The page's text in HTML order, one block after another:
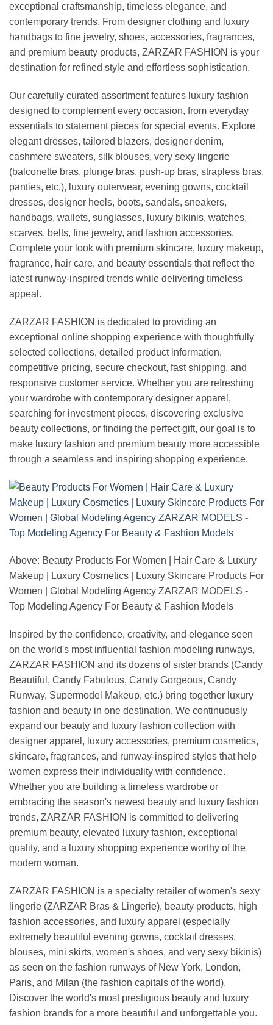
exceptional craftsmanship, timeless elegance, and
contemporary trends. From designer clothing and luxury
handbags to fine jewelry, shoes, accessories, fragrances,
and premium beauty products, ZARZAR FASHION is your
destination for refined style and effortless sophistication.
Our carefully curated assortment features luxury fashion
designed to complement every occasion, from everyday
essentials to statement pieces for special events. Explore
elegant dresses, tailored blazers, designer denim,
cashmere sweaters, silk blouses, very sexy lingerie
(balconette bras, plunge bras, push-up bras, strapless bras,
panties, etc.), luxury outerwear, evening gowns, cocktail
dresses, designer heels, boots, sandals, sneakers,
handbags, wallets, sunglasses, luxury bikinis, watches,
scarves, belts, fine jewelry, and fashion accessories.
Complete your look with premium skincare, luxury makeup,
fragrance, hair care, and beauty essentials that reflect the
latest runway-inspired trends while delivering timeless
appeal.
ZARZAR FASHION is dedicated to providing an
exceptional online shopping experience with thoughtfully
selected collections, detailed product information,
competitive pricing, secure checkout, fast shipping, and
responsive customer service. Whether you are refreshing
your wardrobe with contemporary designer apparel,
searching for investment pieces, discovering exclusive
beauty collections, or finding the perfect gift, our goal is to
make luxury fashion and premium beauty more accessible
through a seamless and inspiring shopping experience.
Above: Beauty Products For Women | Hair Care & Luxury
Makeup | Luxury Cosmetics | Luxury Skincare Products For
Women | Global Modeling Agency ZARZAR MODELS -
Top Modeling Agency For Beauty & Fashion Models
Inspired by the confidence, creativity, and elegance seen
on the world's most influential fashion modeling runways,
ZARZAR FASHION and its dozens of sister brands (Candy
Beautiful, Candy Fabulous, Candy Gorgeous, Candy
Runway, Supermodel Makeup, etc.) bring together luxury
fashion and beauty in one destination. We continuously
expand our beauty and luxury fashion collection with
designer apparel, luxury accessories, premium cosmetics,
skincare, fragrances, and runway-inspired styles that help
women express their individuality with confidence.
Whether you are building a timeless wardrobe or
embracing the season's newest beauty and luxury fashion
trends, ZARZAR FASHION is committed to delivering
premium beauty, elevated luxury fashion, exceptional
quality, and a luxury shopping experience worthy of the
modern woman.
ZARZAR FASHION is a specialty retailer of women's sexy
lingerie (ZARZAR Bras & Lingerie), beauty products, high
fashion accessories, and luxury apparel (especially
extremely beautiful evening gowns, cocktail dresses,
blouses, mini skirts, women's shoes, and very sexy bikinis)
as seen on the fashion runways of New York, London,
Paris, and Milan (the fashion capitals of the world).
Discover the world's most prestigious beauty and luxury
fashion brands for a more beautiful and unforgettable you.